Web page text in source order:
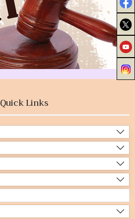
Quick Links